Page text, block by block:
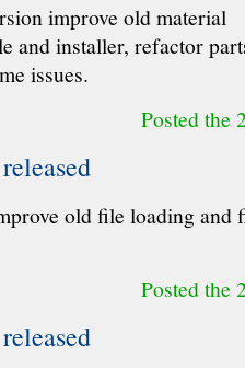
improve old material
and installer, refactor
issues.
Posted the
old file loading and
Posted the